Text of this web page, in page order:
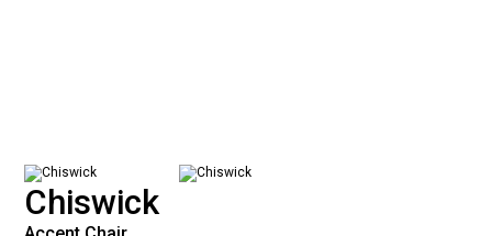
Chiswick